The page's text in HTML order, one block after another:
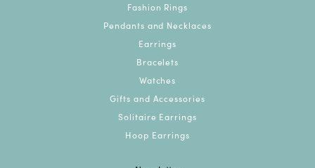
Fashion Rings
Pendants and Necklaces
Earrings
Bracelets
Watches
Gifts and Accessories
Solitaire Earrings
Hoop Earrings